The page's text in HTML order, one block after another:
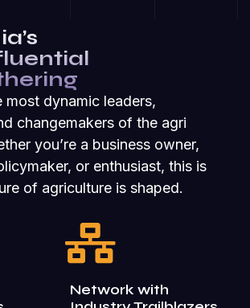
most dynamic leaders,
changemakers of the agri
you’re a business owner,
or enthusiast, this is
of agriculture is shaped.
Network with